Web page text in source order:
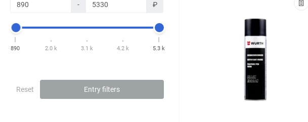
- ₽
890 2.0 k 3.1 k 4.2 k 5.3 k
Reset Entry filters